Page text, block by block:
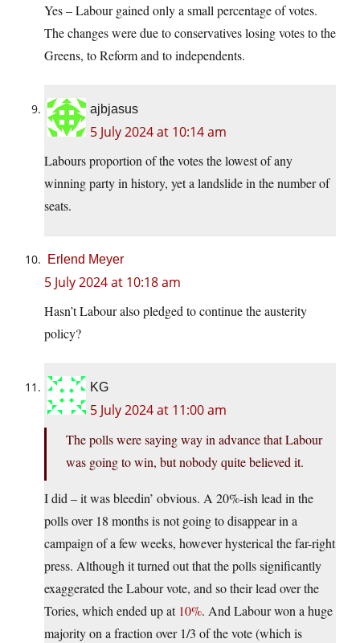
Yes – Labour gained only a small percentage of votes.
The changes were due to conservatives losing votes to the
Greens, to Reform and to independents.
ajbjasus
5 July 2024 at 10:14 am
Labours proportion of the votes the lowest of any
winning party in history, yet a landslide in the number of
seats.
Erlend Meyer
5 July 2024 at 10:18 am
Hasn’t Labour also pledged to continue the austerity
policy?
KG
5 July 2024 at 11:00 am
The polls were saying way in advance that Labour
was going to win, but nobody quite believed it.
I did – it was bleedin’ obvious. A 20%-ish lead in the
polls over 18 months is not going to disappear in a
campaign of a few weeks, however hysterical the far-right
press. Although it turned out that the polls significantly
exaggerated the Labour vote, and so their lead over the
Tories, which ended up at 10%. And Labour won a huge
majority on a fraction over 1/3 of the vote (which is